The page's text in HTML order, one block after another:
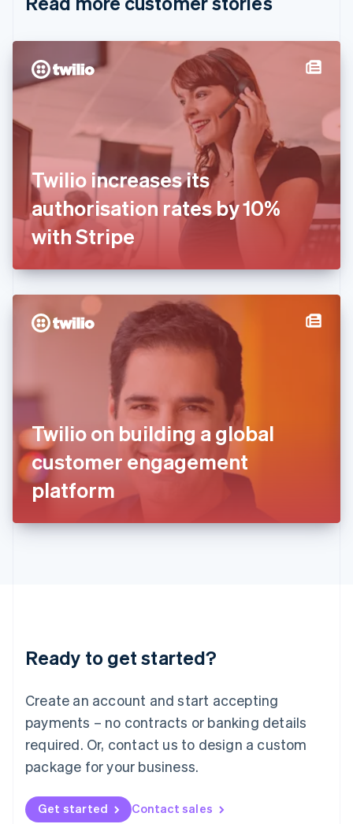
Twilio increases its
authorisation rates by 10%
with Stripe
Twilio on building a global
customer engagement
platform
Ready to get started?
Create an account and start accepting
payments – no contracts or banking details
required. Or, contact us to design a custom
package for your business.
Get started Contact sales
Denmark
English
Svenska
FrançaisEnglish
Germany
Deutsch English
Gibraltar
English
English
Hong Kong SAR, China
Hungary
ItalianoEnglish
Japan
日本語English
Latvia
English
DeutschEnglish
English 简体中文
Mexico
EspañolEnglish
Netherlands
Nederlands English
New Zealand
Norway
English